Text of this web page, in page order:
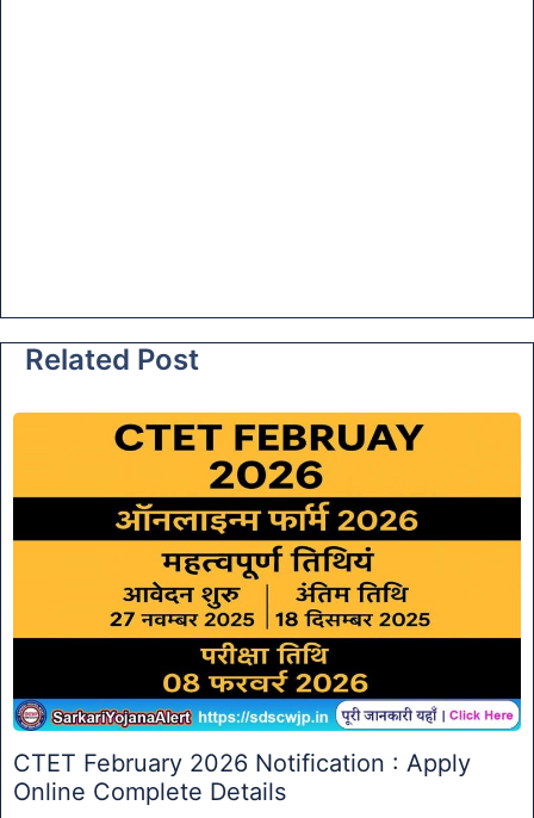
Related Post
CTET February 2026 Notification : Apply
Online Complete Details